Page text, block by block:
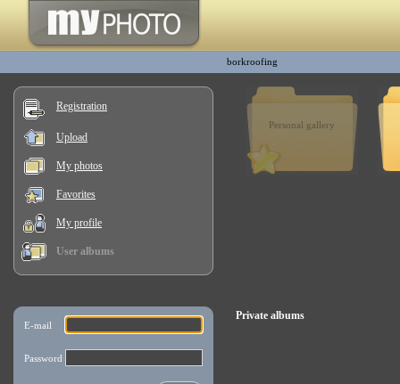
borkroofing
Registration
Upload
My photos
Favorites
My profile
User albums
Personal gallery
Private albums